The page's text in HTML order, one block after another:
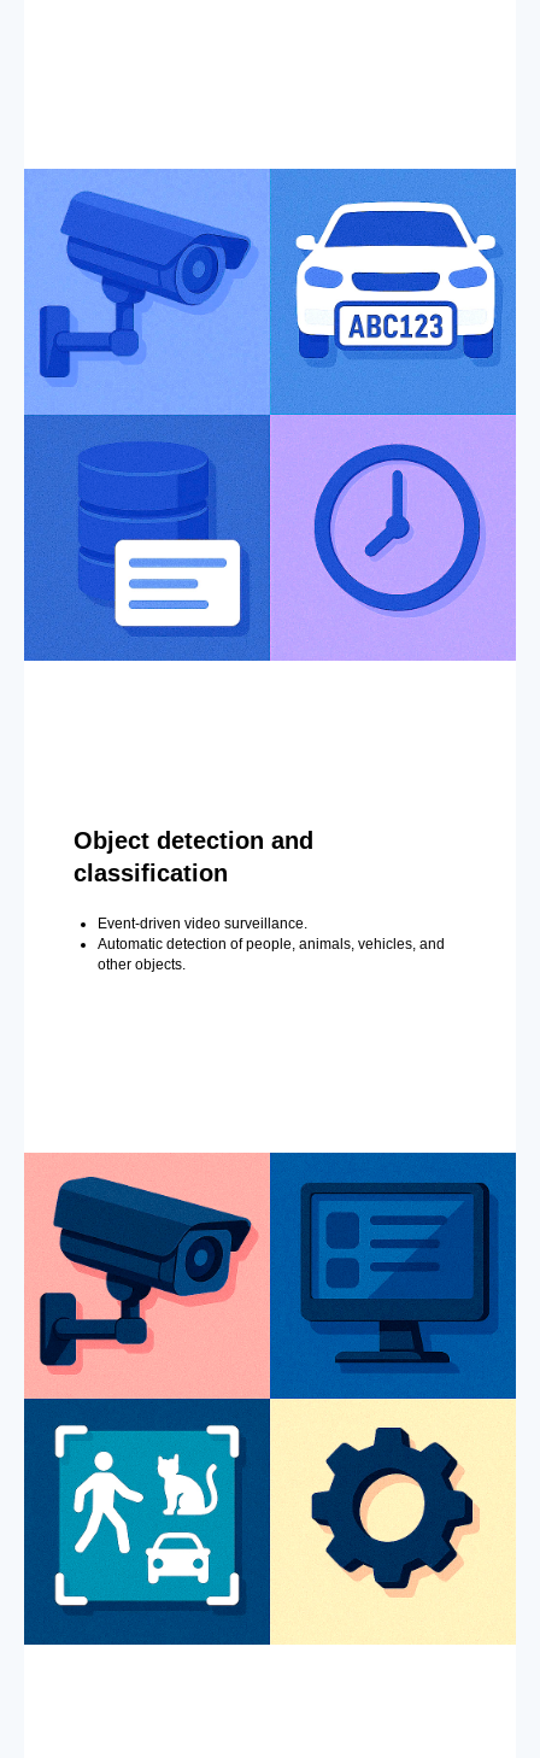
Object detection and
classification
Event-driven video surveillance.
Automatic detection of people, animals, vehicles, and
other objects.